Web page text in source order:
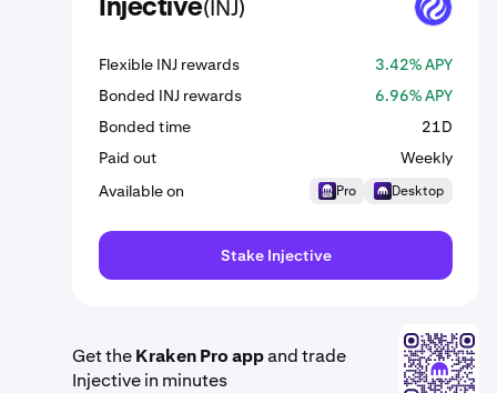
Injective(INJ) INJ
Flexible INJ rewards
3.42% APY
Bonded INJ rewards
6.96% APY
Bonded time
21D
Paid out
Weekly
Available on
Pro Desktop
Stake Injective
Get theKraken Pro appand trade
Injective in minutes